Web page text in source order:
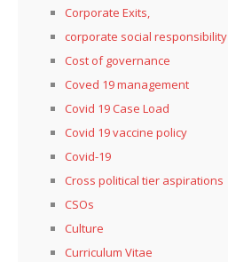
Corporate Exits,
corporate social responsibility
Cost of governance
Coved 19 management
Covid 19 Case Load
Covid 19 vaccine policy
Covid-19
Cross political tier aspirations
CSOs
Culture
Curriculum Vitae